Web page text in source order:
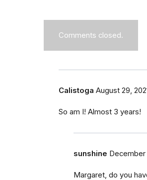
Comments closed.
Calistoga August 29,
So am I! Almost 3 years!
sunshine
Margaret, do you